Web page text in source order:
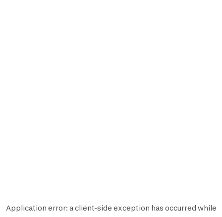
Application error: aclient-side exception has occurred while